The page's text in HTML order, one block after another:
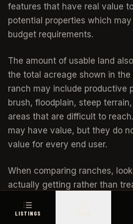
LISTINGS
features that have real value
potential properties which
budget requirements.
The amount of usable land
the total acreage shown in
ranch may include productive
brush, floodplain, steep
areas that are difficult to
may have value, but they do
value for every end user.
When comparing ranches,
actually getting rather than